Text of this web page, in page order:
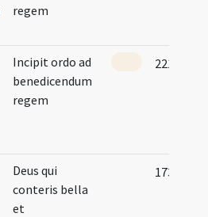
regem
Incipit ordo ad
benedicendum
regem
221
Deus qui
conteris bella
et
173 (175)